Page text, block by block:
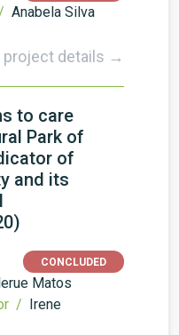
Anabela Silva
project details →
to care
Park of
of
and its
CONCLUDED
Matos
/ Irene